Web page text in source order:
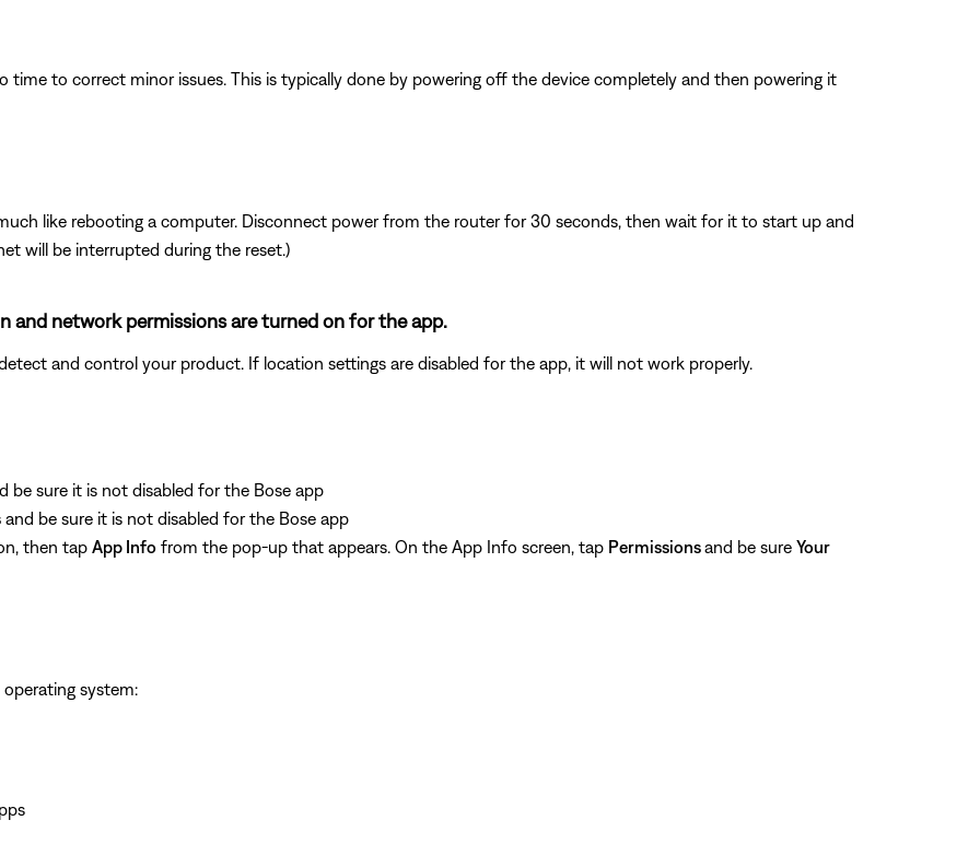
to correct minor issues. This is typically done by powering off the device completely and then powering it
like rebooting a computer. Disconnect power from the router for 30 seconds, then wait for it to start up and
will be interrupted during the reset.)
and network permissions are turned on for the app.
and control your product. If location settings are disabled for the app, it will not work properly.
be sure it is not disabled for the Bose app
and be sure it is not disabled for the Bose app
then tap App Info from the pop-up that appears. On the App Info screen, tap Permissionsand be sure Your
system: